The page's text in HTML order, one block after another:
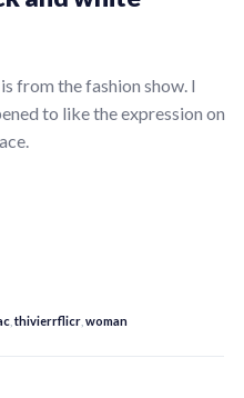
from the fashion show. I
to like the expression on
,thivierrflicr woman